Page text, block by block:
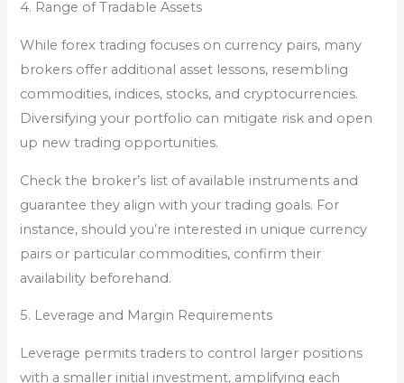
4. Range of Tradable Assets
While forex trading focuses on currency pairs, many
brokers offer additional asset lessons, resembling
commodities, indices, stocks, and cryptocurrencies.
Diversifying your portfolio can mitigate risk and open
up new trading opportunities.
Check the broker’s list of available instruments and
guarantee they align with your trading goals. For
instance, should you’re interested in unique currency
pairs or particular commodities, confirm their
availability beforehand.
5. Leverage and Margin Requirements
Leverage permits traders to control larger positions
with a smaller initial investment, amplifying each